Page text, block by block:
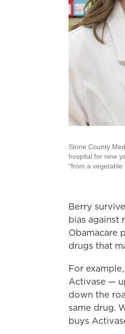
Stone County
hospital for nine
"from a vegetable
Berry
bias against
Obamacare
drugs that
For
Activase —
down the
same drug.
buys